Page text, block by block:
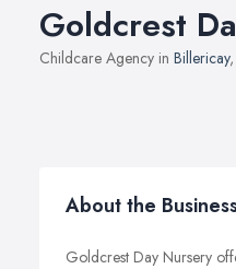
Goldcrest
Childcare Agency in Billericay,
About the
Goldcrest Day Nursery